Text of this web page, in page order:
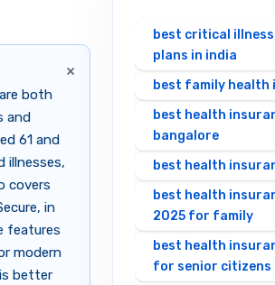
×
both
and
61 and
illnesses,
covers
in
features
modern
better
best critical
plans in india
best family health
best health
bangalore
best health
best health
2025 for family
best health
for senior citizens